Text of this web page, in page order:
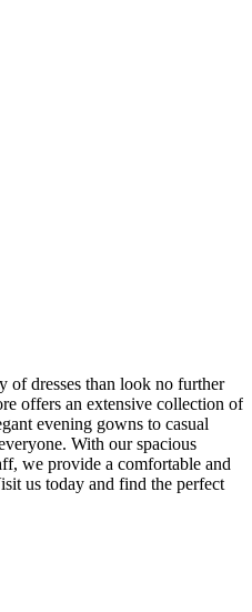
dresses than look no further
offers an extensive collection of
evening gowns to casual
With our spacious
we provide a comfortable and
us today and find the perfect